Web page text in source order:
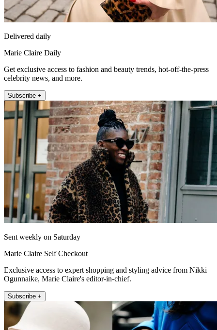
Delivered daily
Marie Claire Daily
Get exclusive access to fashion and beauty trends, hot-off-the-press
celebrity news, and more.
Subscribe +
Sent weekly on Saturday
Marie Claire Self Checkout
Exclusive access to expert shopping and styling advice from Nikki
Ogunnaike, Marie Claire's editor-in-chief.
Subscribe +